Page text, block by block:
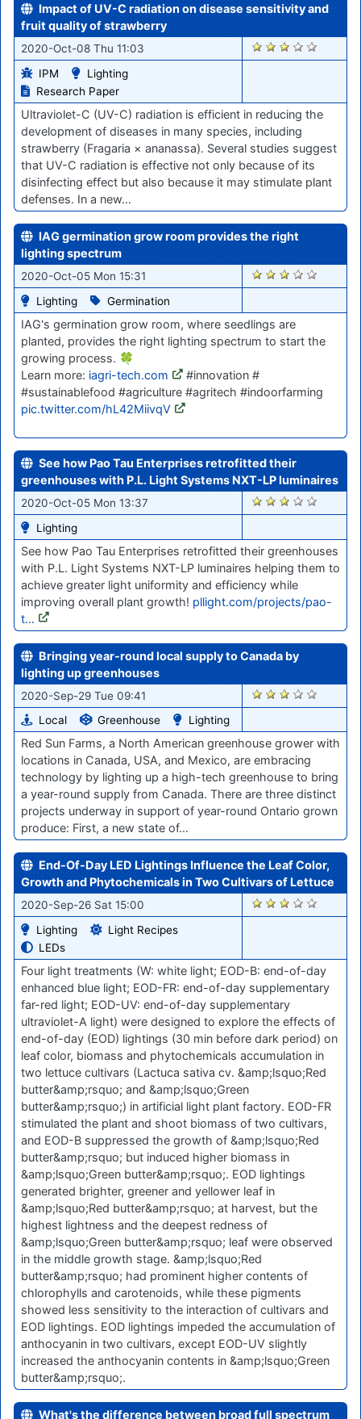
Impact of UV-C radiation on disease sensitivity and
fruit quality of strawberry
2020-Oct-08 Thu 11:03
IPM
Lighting
Research Paper
1731
Ultraviolet-C (UV-C) radiation is efficient in reducing the
development of diseases in many species, including
strawberry (Fragaria × ananassa). Several studies suggest
that UV-C radiation is effective not only because of its
disinfecting effect but also because it may stimulate plant
defenses. In a new…
IAG germination grow room provides the right
lighting spectrum
2020-Oct-05 Mon 15:31
Lighting
Germination
1673
IAG's germination grow room, where seedlings are
planted, provides the right lighting spectrum to start the
growing process. 🍀
Learn more: iagri-tech.com
#innovation #
#sustainablefood #agriculture #agritech #indoorfarming
pic.twitter.com/hL42MiivqV
See how Pao Tau Enterprises retrofitted their
greenhouses with P.L. Light Systems NXT-LP luminaires
2020-Oct-05 Mon 13:37
Lighting
1663
See how Pao Tau Enterprises retrofitted their greenhouses
with P.L. Light Systems NXT-LP luminaires helping them to
achieve greater light uniformity and efficiency while
improving overall plant growth! pllight.com/projects/pao-
t…
Bringing year-round local supply to Canada by
lighting up greenhouses
2020-Sep-29 Tue 09:41
Local
Greenhouse Lighting
1587
Red Sun Farms, a North American greenhouse grower with
locations in Canada, USA, and Mexico, are embracing
technology by lighting up a high-tech greenhouse to bring
a year-round supply from Canada. There are three distinct
projects underway in support of year-round Ontario grown
produce: First, a new state of…
End-Of-Day LED Lightings Influence the Leaf Color,
Growth and Phytochemicals in Two Cultivars of Lettuce
2020-Sep-26 Sat 15:00
Lighting
Light Recipes
LEDs
1556
Four light treatments (W: white light; EOD-B: end-of-day
enhanced blue light; EOD-FR: end-of-day supplementary
far-red light; EOD-UV: end-of-day supplementary
ultraviolet-A light) were designed to explore the effects of
end-of-day (EOD) lightings (30 min before dark period) on
leaf color, biomass and phytochemicals accumulation in
two lettuce cultivars (Lactuca sativa cv. &amp;lsquo;Red
butter&amp;rsquo; and &amp;lsquo;Green
butter&amp;rsquo;) in artificial light plant factory. EOD-FR
stimulated the plant and shoot biomass of two cultivars,
and EOD-B suppressed the growth of &amp;lsquo;Red
butter&amp;rsquo; but induced higher biomass in
&amp;lsquo;Green butter&amp;rsquo;. EOD lightings
generated brighter, greener and yellower leaf in
&amp;lsquo;Red butter&amp;rsquo; at harvest, but the
highest lightness and the deepest redness of
&amp;lsquo;Green butter&amp;rsquo; leaf were observed
in the middle growth stage. &amp;lsquo;Red
butter&amp;rsquo; had prominent higher contents of
chlorophylls and carotenoids, while these pigments
showed less sensitivity to the interaction of cultivars and
EOD lightings. EOD lightings impeded the accumulation of
anthocyanin in two cultivars, except EOD-UV slightly
increased the anthocyanin contents in &amp;lsquo;Green
butter&amp;rsquo;.
What's the difference between broad full spectrum